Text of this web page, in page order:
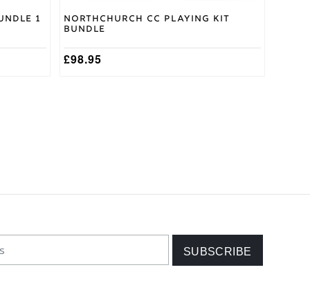
1
Northchurch CC Playing Kit
Bundle
£98.95